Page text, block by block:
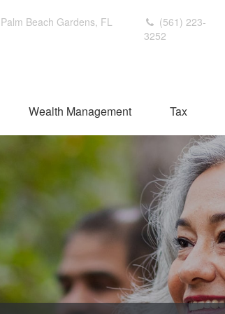
Palm Beach Gardens, FL
(561) 223-
3252
Wealth Management Tax